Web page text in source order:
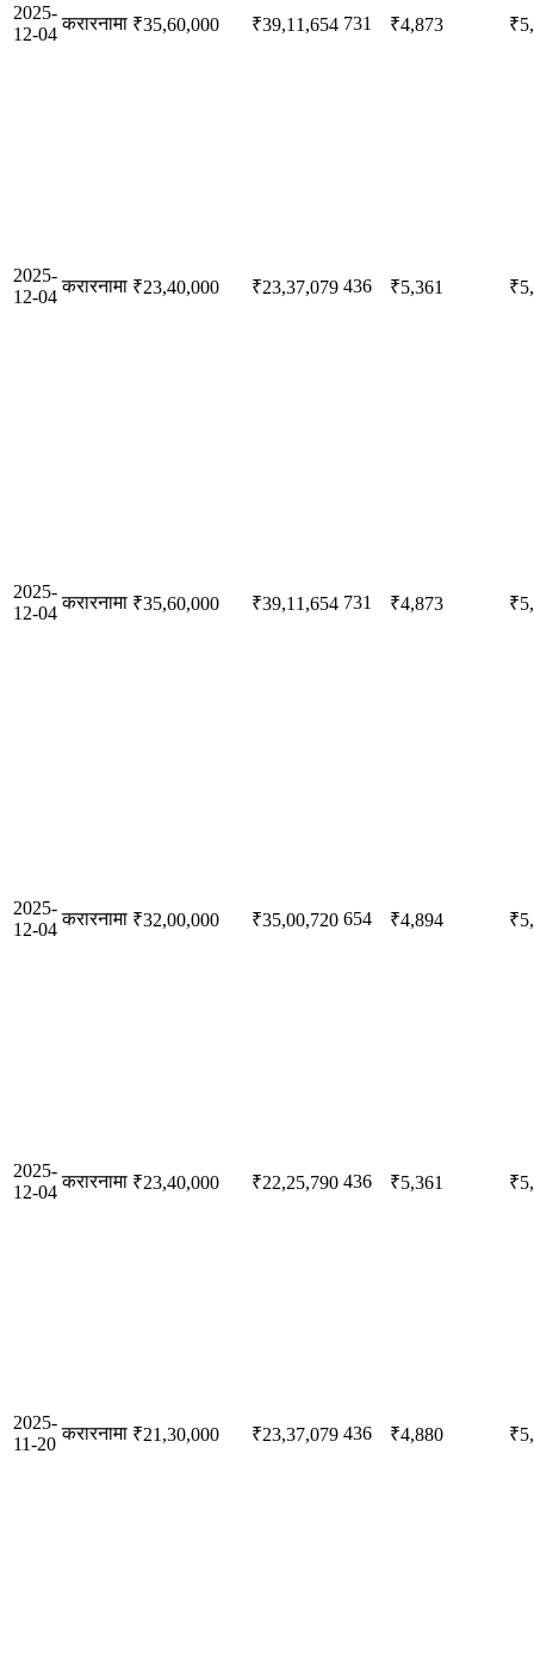
2025-
12-04
करारनामा ₹35,60,000 ₹39,11,654 731 ₹4,873
2025-
12-04
करारनामा ₹23,40,000 ₹23,37,079 436 ₹5,361
2025-
12-04
करारनामा ₹35,60,000 ₹39,11,654 731 ₹4,873
2025-
12-04
करारनामा ₹32,00,000 ₹35,00,720 654 ₹4,894
2025-
12-04
करारनामा ₹23,40,000 ₹22,25,790 436 ₹5,361
2025-
11-20
करारनामा ₹21,30,000 ₹23,37,079 436 ₹4,880